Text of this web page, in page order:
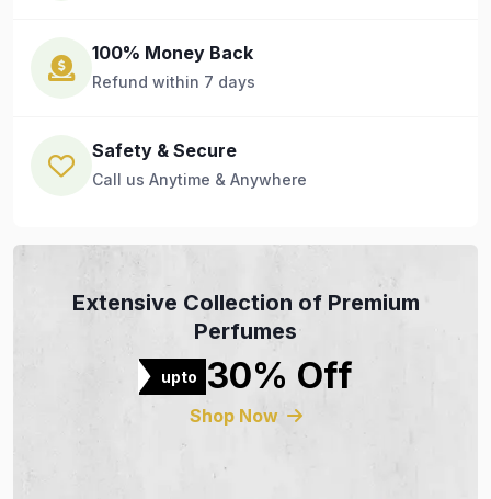
100% Money Back
Refund within 7 days
Safety & Secure
Call us Anytime & Anywhere
Extensive Collection of Premium
Perfumes
upto 30% Off
Shop Now